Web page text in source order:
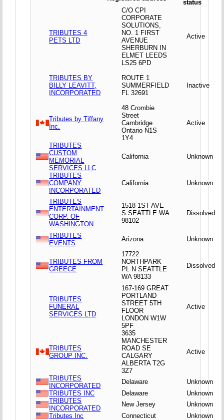
status
TRIBUTES 4
PETS LTD
C/O CPI
CORPORATE
SOLUTIONS,
NO. 1 FIRST
AVENUE
SHERBURN IN
ELMET LEEDS
LS25 6PD
Active
TRIBUTES BY
BILLY LEAVITT,
INCORPORATED
ROUTE 1
SUMMERFIELD
FL 32691
Inactive
Tributes by Tiffany
Inc.
48 Crombie
Street
Cambridge
Ontario N1S
1Y4
Active
TRIBUTES
CUSTOM
MEMORIAL
SERVICES LLC
California Unknown
TRIBUTES
COMPANY
INCORPORATED
California Unknown
TRIBUTES
ENTERTAINMENT
CORP. OF
WASHINGTON
1518 1ST AVE
S SEATTLE WA
98102
Dissolved
TRIBUTES
EVENTS
Arizona Unknown
TRIBUTES FROM
GREECE
17722
NORTHPARK
PL N SEATTLE
WA 98133
Dissolved
TRIBUTES
FUNERAL
SERVICES LTD
167-169 GREAT
PORTLAND
STREET 5TH
FLOOR
LONDON W1W
5PF
Active
TRIBUTES
GROUP INC.
3635
MANCHESTER
ROAD SE
CALGARY
ALBERTA T2G
3Z7
Active
TRIBUTES
INCORPORATED
Delaware
Unknown
TRIBUTES INC
Delaware
Unknown
TRIBUTES
INCORPORATED
New Jersey
Unknown
Tributes Inc
Connecticut Unknown